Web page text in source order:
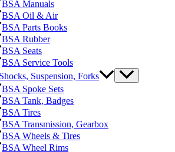
BSA Manuals
BSA Oil & Air
BSA Parts Books
BSA Rubber
BSA Seats
BSA Service Tools
Suspension, Forks
BSA Spoke Sets
BSA Tank, Badges
BSA Tires
BSA Transmission, Gearbox
BSA Wheels & Tires
BSA Wheel Rims